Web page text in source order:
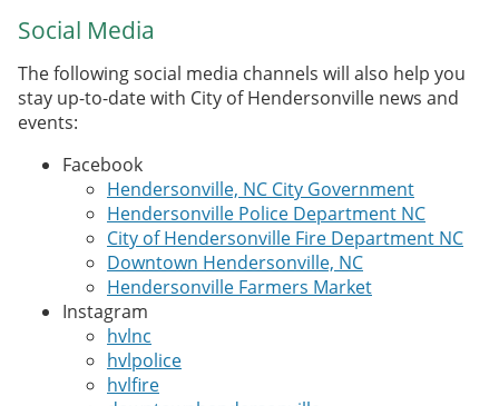
Social Media
The following social media channels will also help you
stay up-to-date with City of Hendersonville news and
events:
Facebook
Hendersonville, NC City Government
Hendersonville Police Department NC
City of Hendersonville Fire Department NC
Downtown Hendersonville, NC
Hendersonville Farmers Market
Instagram
hvlnc
hvlpolice
hvlfire